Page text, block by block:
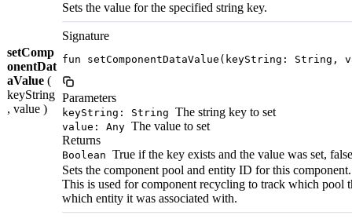
setComp
onentDat
aValue (
keyString
, value )
Sets the value for the specified string key.
Signature
fun setComponentDataValue(keyString: String,
Parameters
keyString: String The string key to set
value: Any The value to set
Returns
Boolean True if the key exists and the value was set,
Sets the component pool and entity ID for this component.
This is used for component recycling to track which pool
which entity it was associated with.